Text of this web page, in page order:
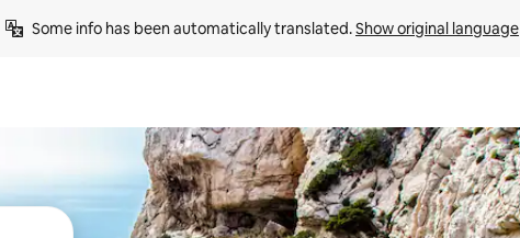
Some info has been automatically translated. Show original language